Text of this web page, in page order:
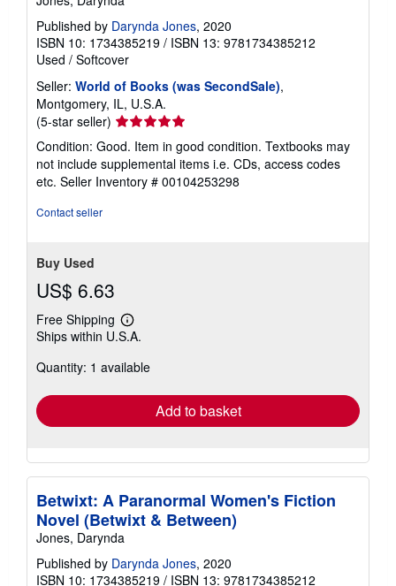
Published by Darynda Jones, 2020
ISBN 10: 1734385219 / ISBN 13: 9781734385212
Used / Softcover
Seller: World of Books (was SecondSale),
Montgomery, IL, U.S.A.
(5-star seller) Seller
rating
5
out
of
Condition: Good. Item in good condition. Textbooks may
not include supplemental items i.e. CDs, access codes
etc. Seller Inventory # 00104253298
Contact seller
Buy Used
US$ 6.63
Free Shipping
Learn
more
shipping
Ships within U.S.A.
Quantity: 1 available
Add to basket
Betwixt: A Paranormal Women's Fiction
Novel (Betwixt & Between)
Jones, Darynda
Published by Darynda Jones, 2020
ISBN 10: 1734385219 / ISBN 13: 9781734385212